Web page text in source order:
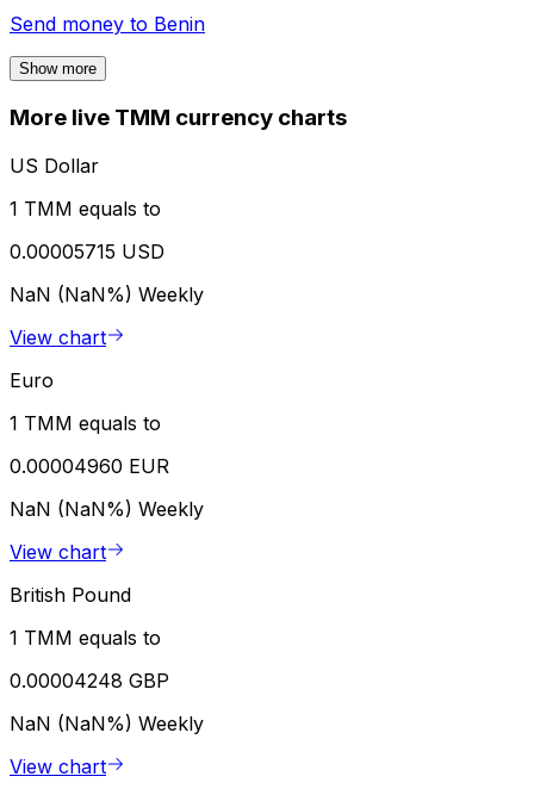
Send money to Benin
Show more
More live TMM currency charts
US Dollar
1 TMM equals to
0.00005715 USD
NaN (NaN%) Weekly
View chart
Euro
1 TMM equals to
0.00004960 EUR
NaN (NaN%) Weekly
View chart
British Pound
1 TMM equals to
0.00004248 GBP
NaN (NaN%) Weekly
View chart